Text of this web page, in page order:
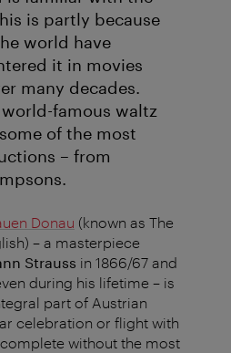
is partly because
world have
it in movies
many decades.
world-famous waltz
of the most
– from
Donau (known as The
– a masterpiece
Strauss in 1866/67 and
during his lifetime – is
part of Austrian
celebration or flight with
without the most